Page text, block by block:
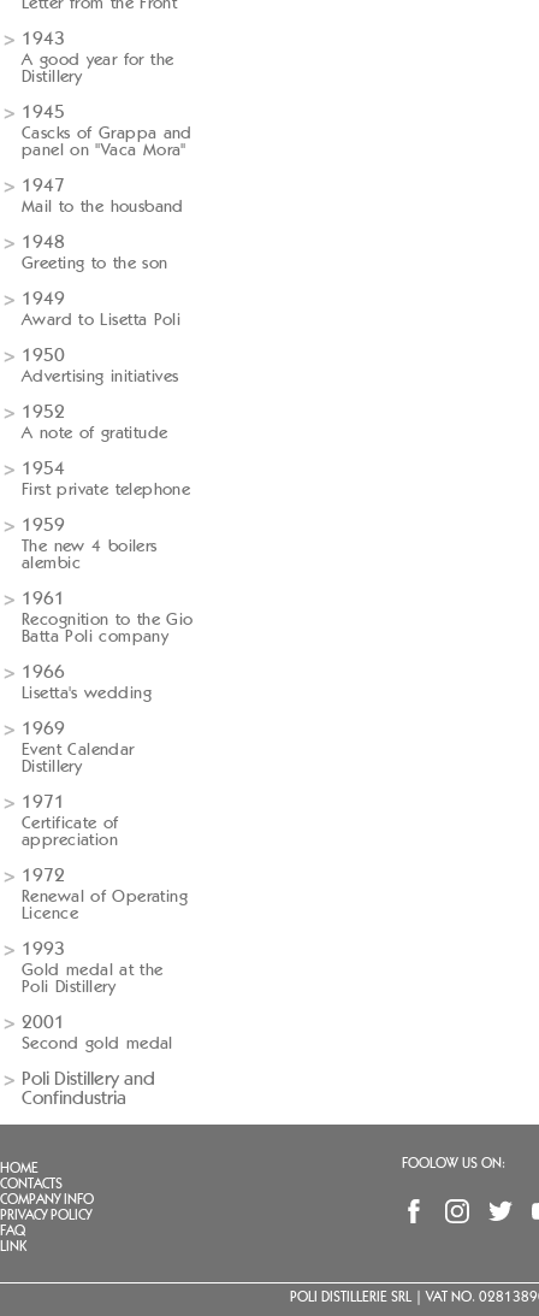
Letter from the Front
1943
A good year for the
Distillery
1945
Cascks of Grappa and
panel on "Vaca Mora"
1947
Mail to the housband
1948
Greeting to the son
1949
Award to Lisetta Poli
1950
Advertising initiatives
1952
A note of gratitude
1954
First private telephone
1959
The new 4 boilers
alembic
1961
Recognition to the Gio
Batta Poli company
1966
Lisetta's wedding
1969
Event Calendar
Distillery
1971
Certificate of
appreciation
1972
Renewal of Operating
Licence
1993
Gold medal at the
Poli Distillery
2001
Second gold medal
Poli Distillery and
Confindustria
HOME
CONTACTS
COMPANY INFO
PRIVACY POLICY
FAQ
LINK
FOOLOW US ON:
POLI DISTILLERIE SRL | VAT NO.